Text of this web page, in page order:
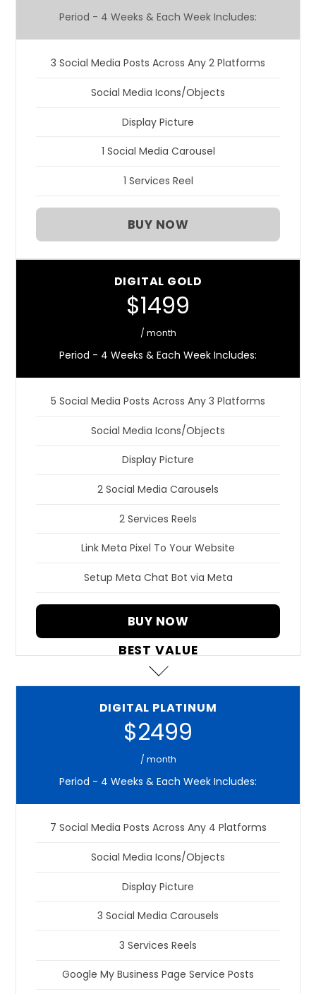
Period - 4 Weeks & Each Week Includes:
3 Social Media Posts Across Any 2 Platforms
Social Media Icons/Objects
Display Picture
1 Social Media Carousel
1 Services Reel
BUY NOW
DIGITAL GOLD
$1499
/ month
Period - 4 Weeks & Each Week Includes:
5 Social Media Posts Across Any 3 Platforms
Social Media Icons/Objects
Display Picture
2 Social Media Carousels
2 Services Reels
Link Meta Pixel To Your Website
Setup Meta Chat Bot via Meta
BUY NOW
BEST VALUE
DIGITAL PLATINUM
$2499
/ month
Period - 4 Weeks & Each Week Includes:
7 Social Media Posts Across Any 4 Platforms
Social Media Icons/Objects
Display Picture
3 Social Media Carousels
3 Services Reels
Google My Business Page Service Posts